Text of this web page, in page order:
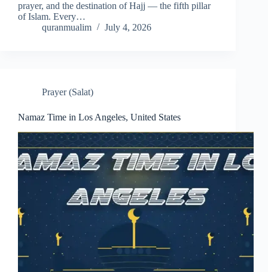
prayer, and the destination of Hajj — the fifth pillar
of Islam. Every…
quranmualim
July 4, 2026
Prayer (Salat)
Namaz Time in Los Angeles, United States